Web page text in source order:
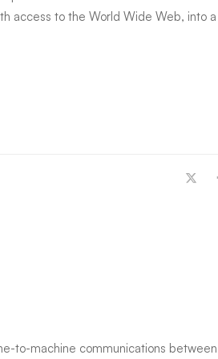
access to the World Wide Web, into
to-machine communications